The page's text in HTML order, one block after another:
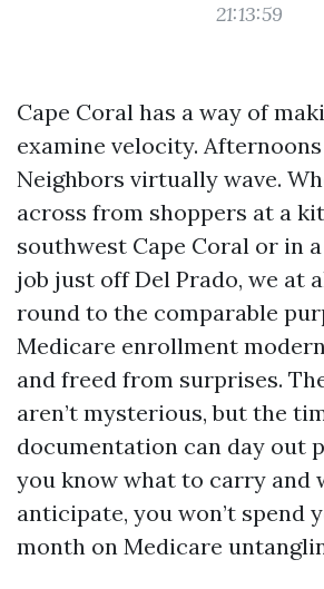
21:13:59
Cape Coral has a way of
examine velocity.
Neighbors virtually wave.
across from shoppers at a
southwest Cape Coral or in
job just off Del Prado, we at
round to the comparable
Medicare enrollment
and freed from surprises.
aren’t mysterious, but the
documentation can day out
you know what to carry and
anticipate, you won’t spend
month on Medicare